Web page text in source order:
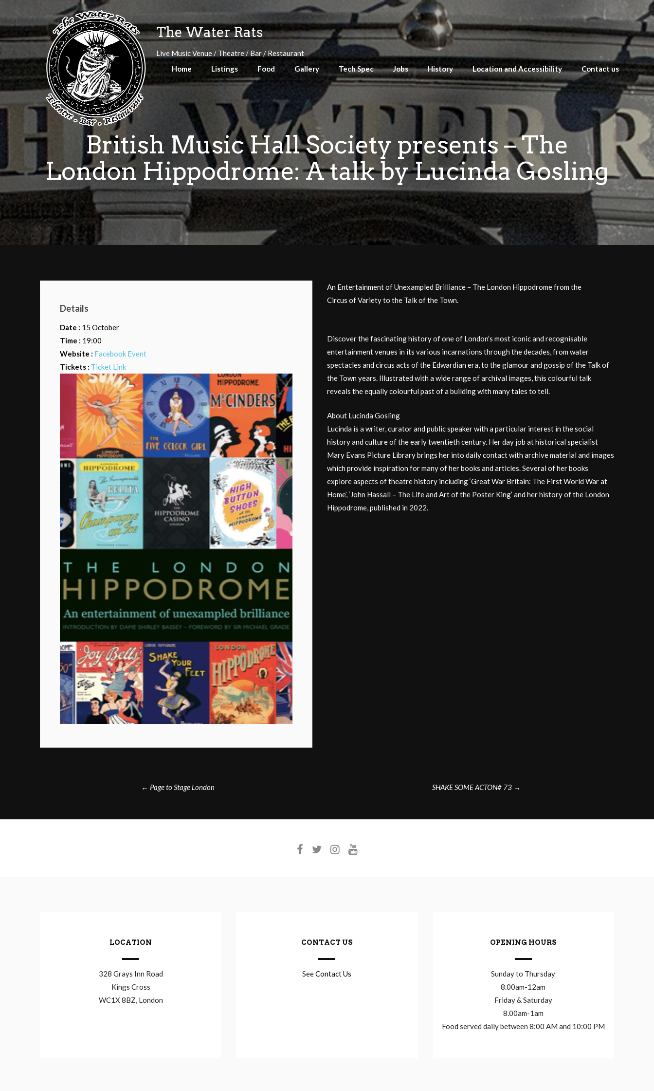
to
content
The Water Rats
Live Music Venue / Theatre / Bar / Restaurant
Home
Listings Food Gallery Tech Spec Jobs History Location and Accessibility Contact us
British Music Hall Society presents – The
London Hippodrome: A talk by Lucinda Gosling
Details
Date : 15 October
Time : 19:00
Website : Facebook Event
Tickets : Ticket Link
An Entertainment of Unexampled Brilliance – The London Hippodrome from the
Circus of Variety to the Talk of the Town.
Discover the fascinating history of one of London’s most iconic and recognisable
entertainment venues in its various incarnations through the decades, from water
spectacles and circus acts of the Edwardian era, to the glamour and gossip of the Talk of
the Town years. Illustrated with a wide range of archival images, this colourful talk
reveals the equally colourful past of a building with many tales to tell.
About Lucinda Gosling
Lucinda is a writer, curator and public speaker with a particular interest in the social
history and culture of the early twentieth century. Her day job at historical specialist
Mary Evans Picture Library brings her into daily contact with archive material and images
which provide inspiration for many of her books and articles. Several of her books
explore aspects of theatre history including ‘Great War Britain: The First World War at
Home’, ‘John Hassall – The Life and Art of the Poster King’ and her history of the London
Hippodrome, published in 2022.
← Page to Stage London SHAKE SOME ACTON# 73 →
LOCATION
328 Grays Inn Road
Kings Cross
WC1X 8BZ, London
CONTACT US
SeeContact Us
OPENING HOURS
Sunday to Thursday
8.00am-12am
Friday & Saturday
8.00am-1am
Food served daily between 8:00 AM and 10:00 PM